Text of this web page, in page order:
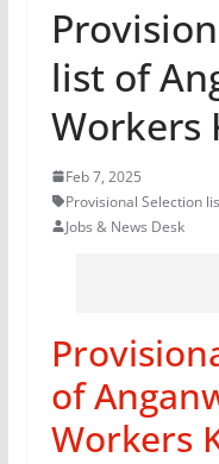
list of
Workers
Feb 7, 2025
Provisional Selection
Jobs & News Desk
of
Workers